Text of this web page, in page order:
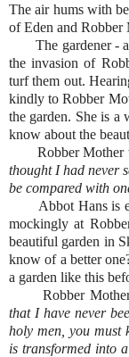
The air hums with
of Eden and Robber
The gardener - a
the invasion of
turf them out.
kindly to Robber
the garden. She is a
know about the
Robber Mother
thought I had never
be compared with
Abbot Hans is
mockingly at
beautiful garden in
know of a better
a garden like this
Robber Mother
that I have never
holy men, you must
is transformed into